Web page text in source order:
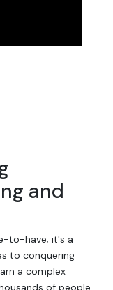
and
to-have; it's a
to conquering
a complex
of people